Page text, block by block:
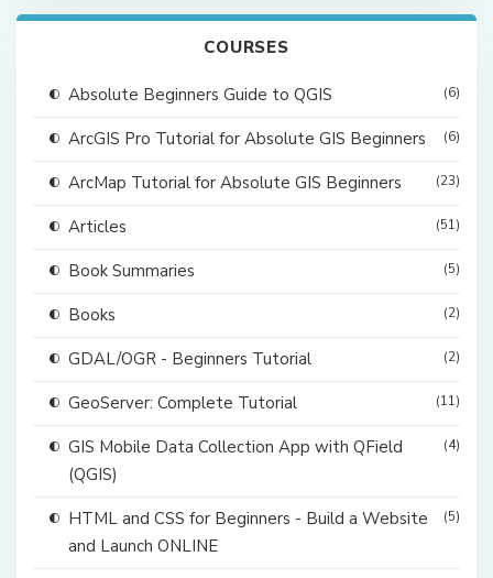
COURSES
Absolute Beginners Guide to QGIS (6)
ArcGIS Pro Tutorial for Absolute GIS Beginners (6)
ArcMap Tutorial for Absolute GIS Beginners (23)
Articles (51)
Book Summaries (5)
Books (2)
GDAL/OGR - Beginners Tutorial (2)
GeoServer: Complete Tutorial (11)
GIS Mobile Data Collection App with QField
(QGIS)
(4)
HTML and CSS for Beginners - Build a Website
and Launch ONLINE
(5)